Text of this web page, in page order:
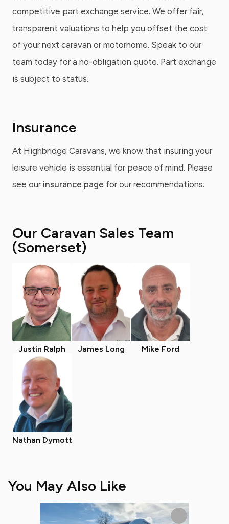
competitive part exchange service. We offer fair,
transparent valuations to help you offset the cost
of your next caravan or motorhome. Speak to our
team today for a no-obligation quote. Part exchange
is subject to status.
Insurance
At Highbridge Caravans, we know that insuring your
leisure vehicle is essential for peace of mind. Please
see our insurance page for our recommendations.
Our Caravan Sales Team
(Somerset)
Justin Ralph James Long Mike Ford
Nathan Dymott
You May Also Like